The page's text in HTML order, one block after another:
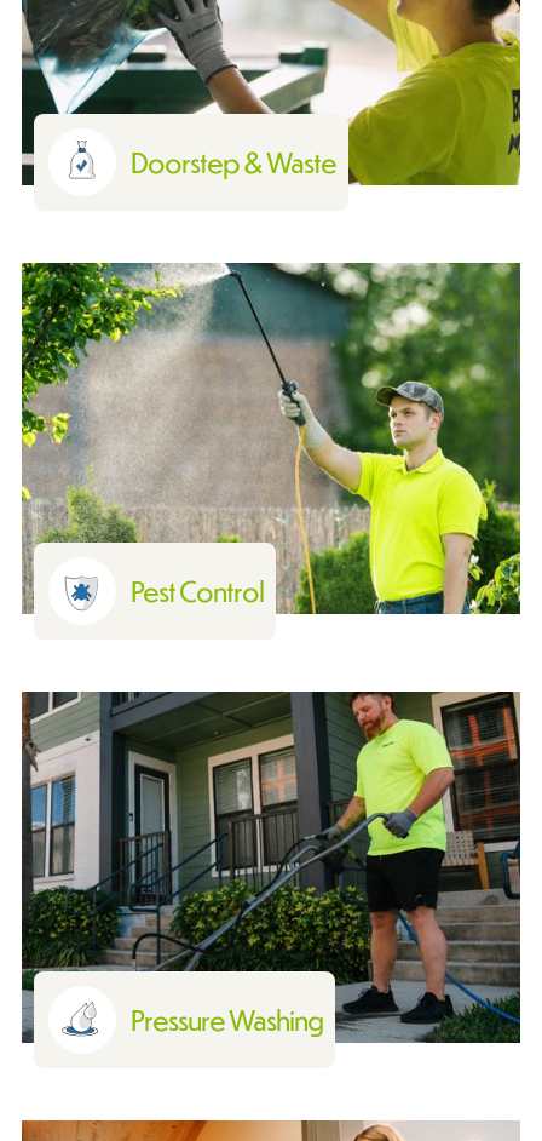
Doorstep & Waste
Pest Control
Pressure Washing